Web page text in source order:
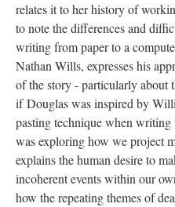
relates it to her history of
to note the differences and
writing from paper to a
Nathan Wills, expresses his
of the story - particularly about
if Douglas was inspired by
pasting technique when
was exploring how we project
explains the human desire to
incoherent events within our
how the repeating themes of